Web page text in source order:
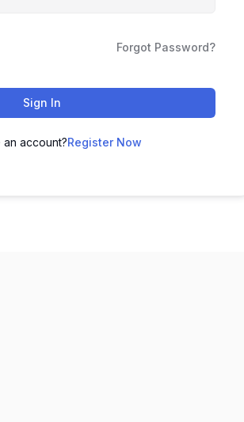
Forgot Password?
Sign In
account?Register Now